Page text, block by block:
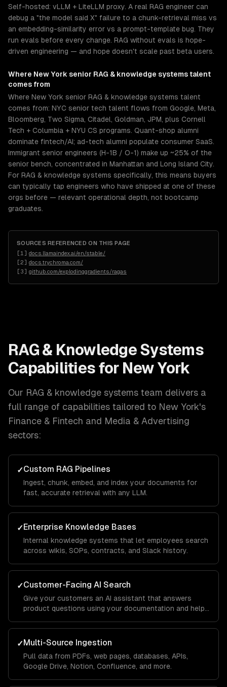
Self-hosted: vLLM + LiteLLM proxy. A real RAG engineer can
debug a "the model said X" failure to a chunk-retrieval miss vs
an embedding-similarity error vs a prompt-template bug. They
run evals before every change. RAG without evals is hope-
driven engineering — and hope doesn't scale past beta users.
Where New York senior RAG & knowledge systemstalent
comes from
Where New York senior RAG & knowledge systems talent
comes from: NYC senior tech talent flows from Google, Meta,
Bloomberg, Two Sigma, Citadel, Goldman, JPM, plus Cornell
Tech + Columbia + NYU CS programs. Quant-shop alumni
dominate fintech/AI; ad-tech alumni populate consumer SaaS.
Immigrant senior engineers (H-1B / O-1) make up ~25% of the
senior bench, concentrated in Manhattan and Long Island City.
For RAG & knowledge systems specifically, this means buyers
can typically tap engineers who have shipped at one of these
orgs before — relevant operational depth, not bootcamp
graduates.
SOURCES REFERENCED ON THIS PAGE
[1 ] docs.llamaindex.ai/en/stable/
[2] docs.trychroma.com/
[3] github.com/explodinggradients/ragas
RAG & Knowledge Systems
Capabilities for New York
Our RAG & knowledge systems team delivers a
full range of capabilities tailored to New York's
Finance & Fintech and Media & Advertising
sectors:
✓Custom RAG Pipelines
Ingest, chunk, embed, and index your documents for
fast, accurate retrieval with any LLM.
✓Enterprise Knowledge Bases
Internal knowledge systems that let employees search
across wikis, SOPs, contracts, and Slack history.
✓Customer-Facing AI Search
Give your customers an AI assistant that answers
product questions using your documentation and help
✓Multi-Source Ingestion
Pull data from PDFs, web pages, databases, APIs,
Google Drive, Notion, Confluence, and more.